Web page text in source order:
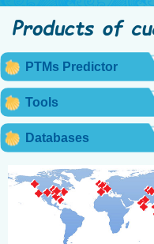
PTMs Predictor
Tools
Databases